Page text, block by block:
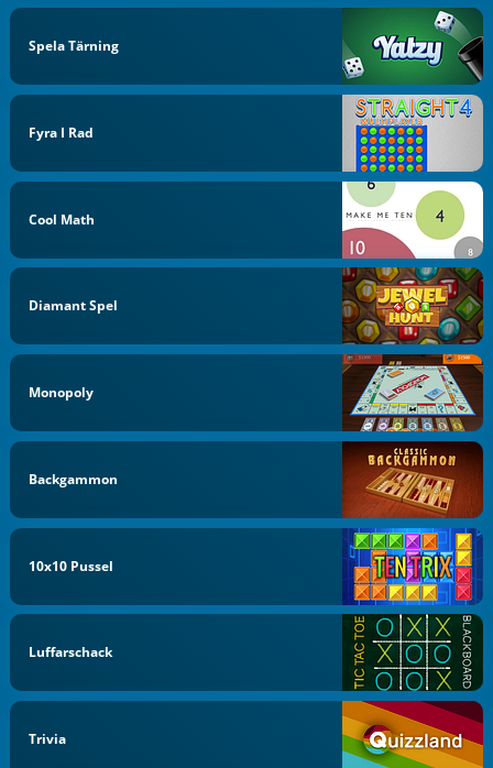
Spela Tärning
Fyra I Rad
Cool Math
Diamant Spel
Monopoly
Backgammon
10x10 Pussel
Luffarschack
Trivia